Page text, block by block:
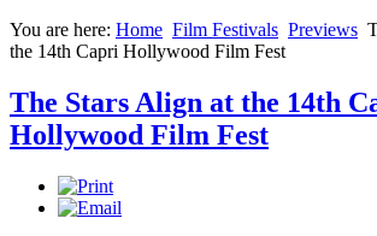
You are here: Home Film Festivals Previews
the 14th Capri Hollywood Film Fest
The Stars Align at the 14th
Hollywood Film Fest